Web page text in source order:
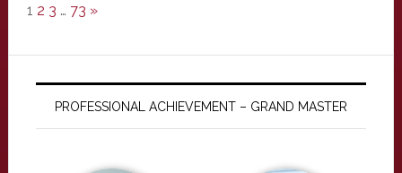
1 2 3 … 73 »
PROFESSIONAL ACHIEVEMENT – GRAND MASTER